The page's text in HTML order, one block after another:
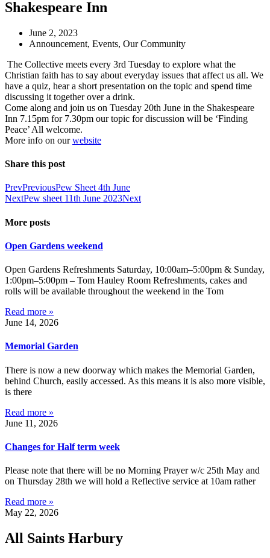
Shakespeare Inn
June 2, 2023
Announcement, Events, Our Community
The Collective meets every 3rd Tuesday to explore what the
Christian faith has to say about everyday issues that affect us all. We
have a quiz, hear a short presentation on the topic and spend time
discussing it together over a drink.
Come along and join us on Tuesday 20th June in the Shakespeare
Inn 7.15pm for 7.30pm our topic for discussion will be ‘Finding
Peace’ All welcome.
More info on ourwebsite
Share this post
PrevPreviousPew Sheet 4th June
NextPew sheet 11th June 2023Next
More posts
Open Gardens weekend
Open Gardens Refreshments Saturday, 10:00am–5:00pm & Sunday,
1:00pm–5:00pm – Tom Hauley Room Refreshments, cakes and
rolls will be available throughout the weekend in the Tom
Read more »
June 14, 2026
Memorial Garden
There is now a new doorway which makes the Memorial Garden,
behind Church, easily accessed. As this means it is also more visible,
is there
Read more »
June 11, 2026
Changes for Half term week
Please note that there will be no Morning Prayer w/c 25th May and
on Thursday 28th we will hold a Reflective service at 10am rather
Read more »
May 22, 2026
All Saints Harbury